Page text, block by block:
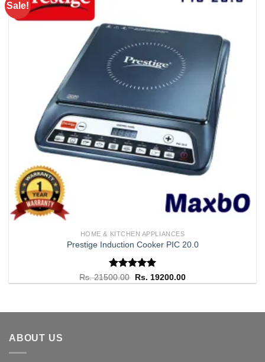
Sale!
HOME & KITCHEN APPLIANCES
Prestige Induction Cooker PIC 20.0
Rated 5.00
out of 5
Rs.21500.00
Original
price
Rs. 19200.00Current
price
ABOUT US